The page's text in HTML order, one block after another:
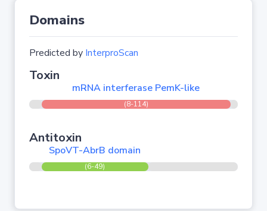
Domains
Predicted by InterproScan
Toxin
mRNA interferase PemK-like
(8-114)
Antitoxin
SpoVT-AbrB domain
(6-49)